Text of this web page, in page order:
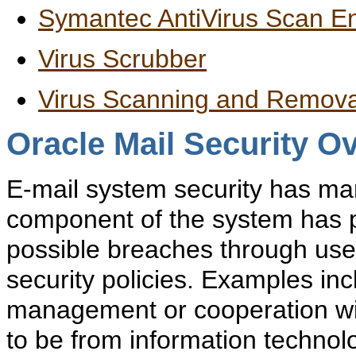
Symantec AntiVirus Scan
Virus Scrubber
Virus Scanning and
Oracle Mail Security
E-mail system security has
component of the system has
possible breaches through
security policies. Examples
management or cooperation
to be from information